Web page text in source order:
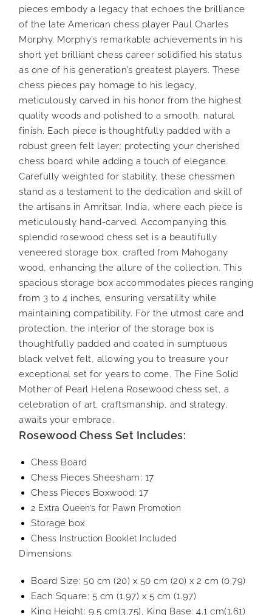
pieces embody a legacy that echoes the brilliance
of the late American chess player Paul Charles
Morphy. Morphy’s remarkable achievements in his
short yet brilliant chess career solidified his status
as one of his generation’s greatest players. These
chess pieces pay homage to his legacy,
meticulously carved in his honor from the highest
quality woods and polished to a smooth, natural
finish. Each piece is thoughtfully padded with a
robust green felt layer, protecting your cherished
chess board while adding a touch of elegance.
Carefully weighted for stability, these chessmen
stand as a testament to the dedication and skill of
the artisans in Amritsar, India, where each piece is
meticulously hand-carved. Accompanying this
splendid rosewood chess set is a beautifully
veneered storage box, crafted from Mahogany
wood, enhancing the allure of the collection. This
spacious storage box accommodates pieces ranging
from 3 to 4 inches, ensuring versatility while
maintaining compatibility. For the utmost care and
protection, the interior of the storage box is
thoughtfully padded and coated in sumptuous
black velvet felt, allowing you to treasure your
exceptional set for years to come. The Fine Solid
Mother of Pearl Helena Rosewood chess set, a
celebration of art, craftsmanship, and strategy,
awaits your embrace.
Rosewood Chess Set Includes:
Chess Board
Chess Pieces Sheesham: 17
Chess Pieces Boxwood: 17
2 Extra Queen’s for Pawn Promotion
Storage box
Chess Instruction Booklet Included
Dimensions:
Board Size: 50 cm (20) x 50 cm (20) x 2 cm (0.79)
Each Square: 5 cm (1.97) x 5 cm (1.97)
King Height: 9.5 cm(3.75), King Base: 4.1 cm(1.61)